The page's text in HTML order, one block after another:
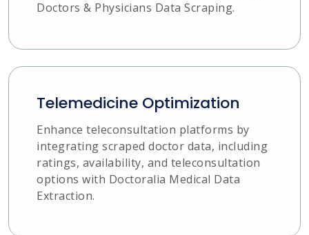
Doctors & Physicians Data Scraping.
Telemedicine Optimization
Enhance teleconsultation platforms by
integrating scraped doctor data, including
ratings, availability, and teleconsultation
options with Doctoralia Medical Data
Extraction.